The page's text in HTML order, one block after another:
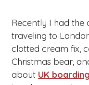
Recently I had the
traveling to
clotted cream fix,
Christmas bear,
about UK